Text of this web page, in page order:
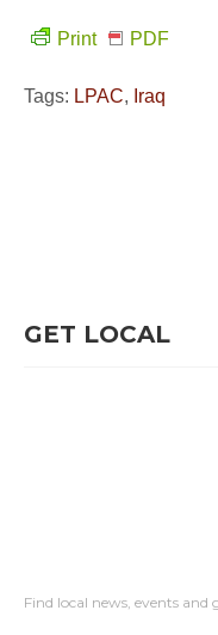
Print PDF
Tags: LPAC, Iraq
GET LOCAL
Find local news, events and